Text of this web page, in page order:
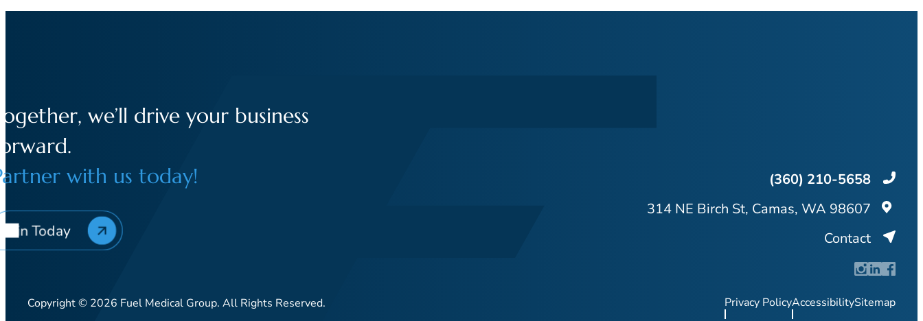
we’ll drive your business
with us today!
Join Today
(360) 210-5658
314 NE Birch St, Camas, WA 98607
Contact
Copyright © 2026 Fuel Medical Group. All Rights Reserved. Privacy PolicyAccessibilitySitemap